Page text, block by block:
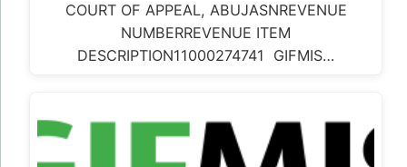
COURT OF APPEAL, ABUJASNREVENUE
NUMBERREVENUE ITEM
DESCRIPTION11000274741 GIFMIS…